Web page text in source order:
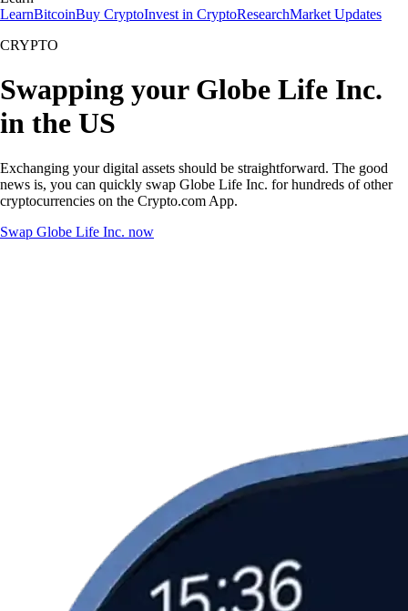
LearnBitcoinBuy CryptoInvest in CryptoResearchMarket Updates
CRYPTO
Swapping your Globe Life Inc.
in the US
Exchanging your digital assets should be straightforward. The good
news is, you can quickly swap Globe Life Inc. for hundreds of other
cryptocurrencies on the Crypto.com App.
Swap Globe Life Inc. now